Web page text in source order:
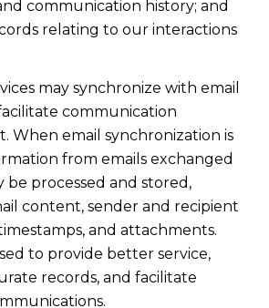
communication history; and
relating to our interactions
may synchronize with email
communication
When email synchronization is
from emails exchanged
be processed and stored,
content, sender and recipient
and attachments.
to provide better service,
records, and facilitate